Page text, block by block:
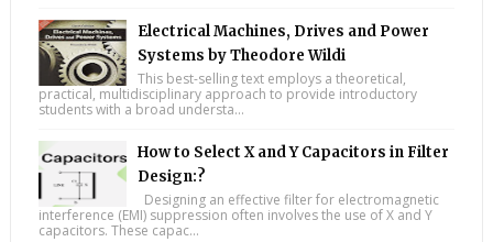
Electrical Machines, Drives and Power
Systems by Theodore Wildi
This best-selling text employs a theoretical,
practical, multidisciplinary approach to provide introductory
students with a broad understa...
How to Select X and Y Capacitors in Filter
Design:?
Designing an effective filter for electromagnetic
interference (EMI) suppression often involves the use of X and Y
capacitors. These capac...